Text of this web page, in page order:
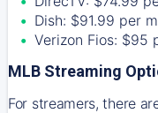
Dish: $91.99 per
Verizon Fios: $95
MLB Streaming
For streamers, there